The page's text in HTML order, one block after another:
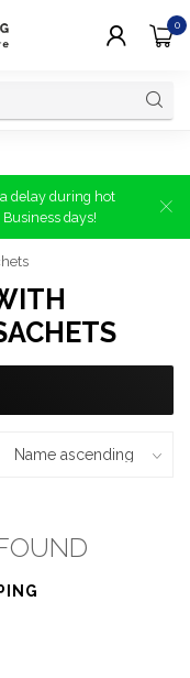
0
delay during hot
days!